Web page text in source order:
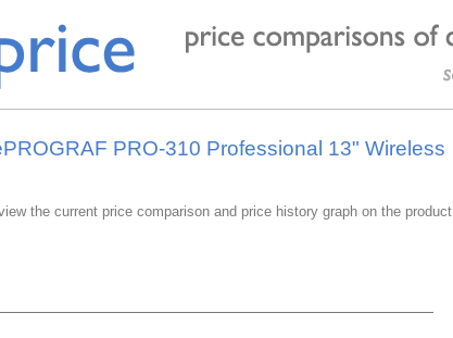
PRO-310 Professional 13" Wireless
the current price comparison and price history graph on the product